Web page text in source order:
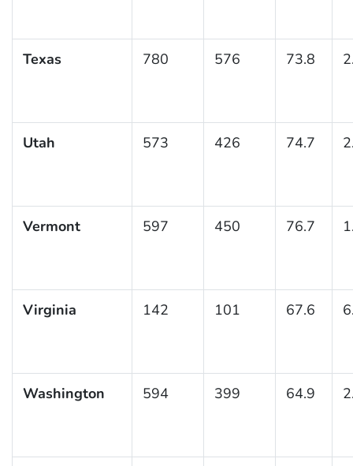
Texas 780 576 73.8
Utah 573 426 74.7
Vermont 597 450 76.7
Virginia 142 101 67.6
Washington 594 399 64.9